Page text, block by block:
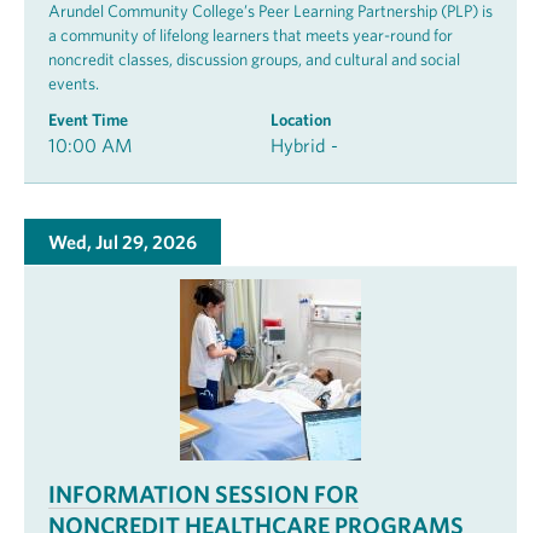
Arundel Community College’s Peer Learning Partnership (PLP) is
a community of lifelong learners that meets year-round for
noncredit classes, discussion groups, and cultural and social
events.
Event Time
10:00 AM
Location
Hybrid -
Wed, Jul 29, 2026
INFORMATION SESSION FOR
NONCREDIT HEALTHCARE PROGRAMS